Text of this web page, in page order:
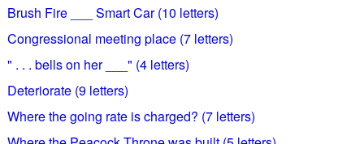
Brush Fire ___ Smart Car (10 letters)
Congressional meeting place (7 letters)
" . . . bells on her ___" (4 letters)
Deteriorate (9 letters)
Where the going rate is charged? (7 letters)